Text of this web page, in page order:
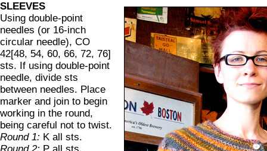
SLEEVES
Using double-point
needles (or 16-inch
circular needle), CO
42[48, 54, 60, 66, 72, 76]
sts. If using double-point
needle, divide sts
between needles. Place
marker and join to begin
working in the round,
being careful not to twist.
Round 1: K all sts.